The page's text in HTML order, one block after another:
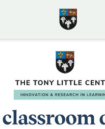
classroom